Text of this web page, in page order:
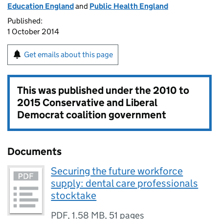
Education Englandand Public Health England
Published:
1 October 2014
Get emails about this page
This was published under the2010 to
2015 Conservative and Liberal
Democrat coalition government
Documents
Securing the future workforce
supply: dental care professionals
stocktake
PDF,1.58 MB, 51 pages